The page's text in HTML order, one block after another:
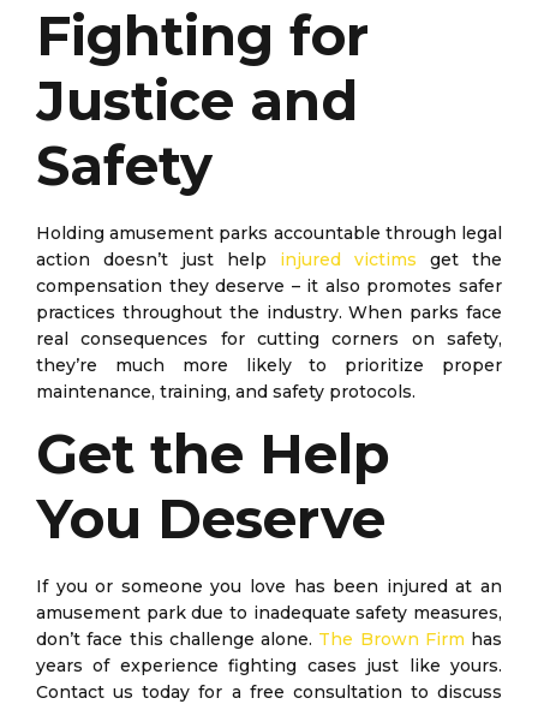
Fighting for
Justice and
Safety
Holding amusement parks accountable through legal
action doesn’t just help injured victims get the
compensation they deserve – it also promotes safer
practices throughout the industry. When parks face
real consequences for cutting corners on safety,
they’re much more likely to prioritize proper
maintenance, training, and safety protocols.
Get the Help
You Deserve
If you or someone you love has been injured at an
amusement park due to inadequate safety measures,
don’t face this challenge alone. The Brown Firm has
years of experience fighting cases just like yours.
Contact us today for a free consultation to discuss